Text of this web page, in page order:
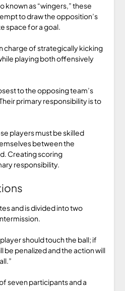
known as “wingers,” these
to draw the opposition’s
space for a goal.
charge of strategically kicking
playing both offensively
to the opposing team’s
primary responsibility is to
players must be skilled
between the
Creating scoring
responsibility.
and is divided into two
should touch the ball; if
be penalized and the action will
seven participants and a